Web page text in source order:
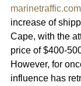
marinetraffic.com
increase of
Cape, with the
price of $400-
However, for
influence has